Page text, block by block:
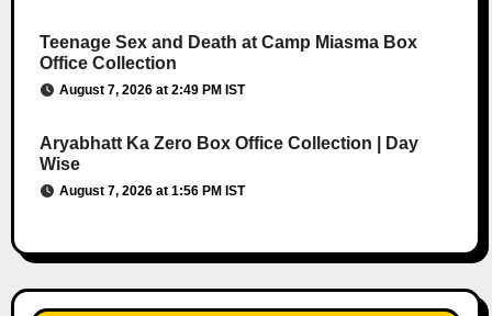
Teenage Sex and Death at Camp Miasma Box
Office Collection
August 7, 2026 at 2:49 PM IST
Aryabhatt Ka Zero Box Office Collection | Day
Wise
August 7, 2026 at 1:56 PM IST